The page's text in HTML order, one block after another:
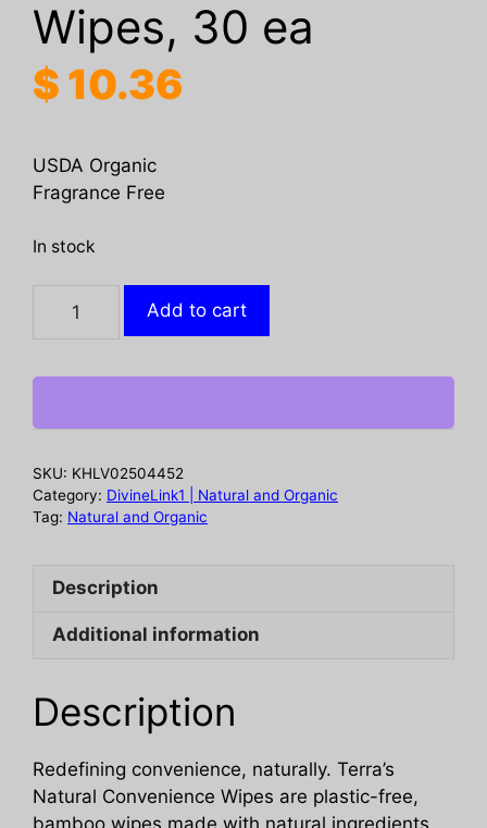
Wipes, 30 ea
$ 10.36
USDA Organic
Fragrance Free
In stock
ORGANICS:
Cleansing
30
quantity
Add to cart
SKU: KHLV02504452
Category: DivineLink1 | Natural and Organic
Tag: Natural and Organic
Description
Additional information
Description
Redefining convenience, naturally. Terra’s
Natural Convenience Wipes are plastic-free,